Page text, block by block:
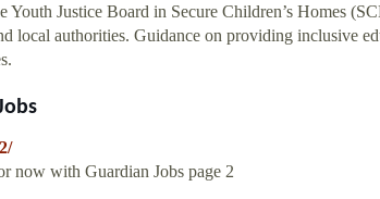
Justice Board in Secure Children’s Homes
local authorities. Guidance on providing inclusive
now with Guardian Jobs page 2